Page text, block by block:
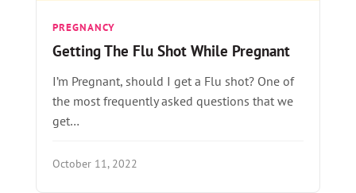
PREGNANCY
Getting The Flu Shot While Pregnant
I’m Pregnant, should I get a Flu shot? One of
the most frequently asked questions that we
get…
October 11, 2022